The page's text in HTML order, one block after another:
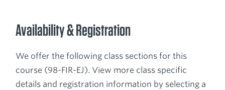
Availability & Registration
We offer the following class sections for this
course (98-FIR-EJ). View more class specific
details and registration information by selecting a